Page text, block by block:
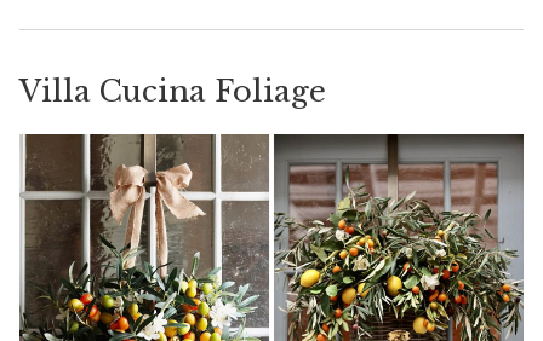
Villa Cucina Foliage